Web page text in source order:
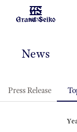
MENU
News
Press Release